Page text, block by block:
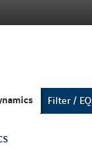
Filter / EQ